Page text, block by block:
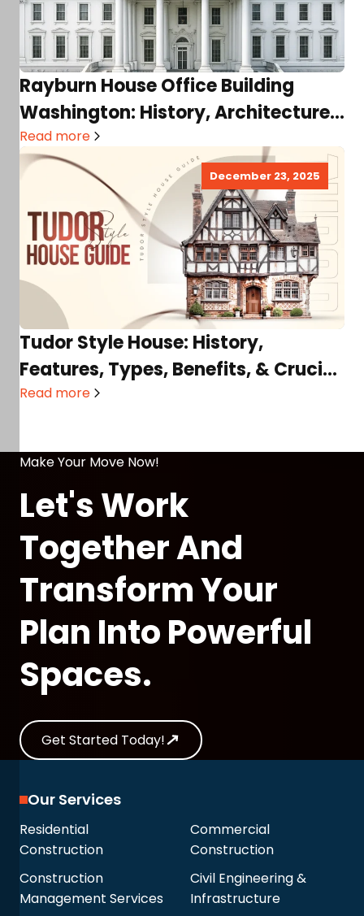
Rayburn House Office Building
Washington: History, Architecture,
Offices, Location, Visitor Guide, &
Much More!
Read more
December 23, 2025
Tudor Style House: History,
Features, Types, Benefits, & Crucial
Considerations
Read more
Make Your Move Now!
Let's Work
Together And
Transform Your
Plan Into Powerful
Spaces.
Get Started Today!
Our Services
Residential
Construction
Commercial
Construction
Construction
Management Services
Civil Engineering &
Infrastructure